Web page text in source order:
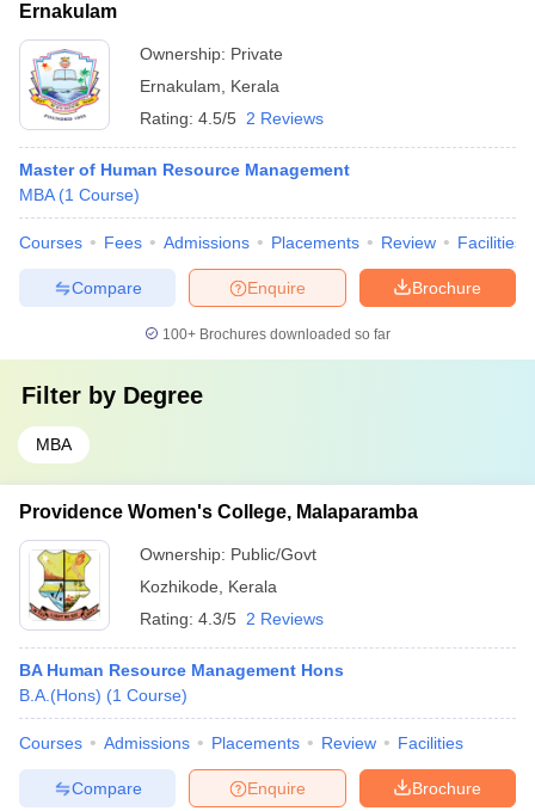
Ernakulam
Ownership: Private
Ernakulam
Kerala
Rating: 4.5/5 2 Reviews
Master of Human Resource Management
MBA (1 Course)
Courses Fees Admissions Placements Review Facilities
Brochure
Enquire
Compare
100+ Brochures downloaded so far
Filter by Degree
MBA
Providence Women's College, Malaparamba
Ownership: Public/Govt
Kozhikode
Kerala
Rating: 4.3/5 2 Reviews
BA Human Resource Management Hons
B.A.(Hons) (1 Course)
Courses Admissions Placements Review Facilities
Brochure
Enquire
Compare